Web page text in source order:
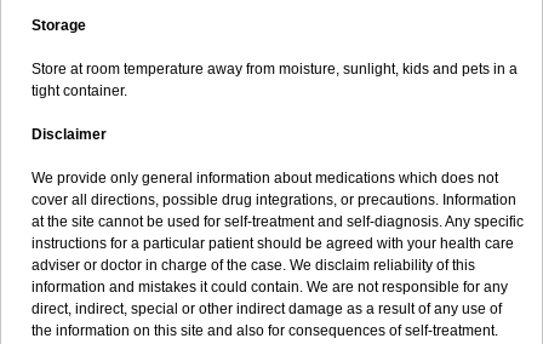
Storage
Store at room temperature away from moisture, sunlight, kids and pets in a
tight container.
Disclaimer
We provide only general information about medications which does not
cover all directions, possible drug integrations, or precautions. Information
at the site cannot be used for self-treatment and self-diagnosis. Any specific
instructions for a particular patient should be agreed with your health care
adviser or doctor in charge of the case. We disclaim reliability of this
information and mistakes it could contain. We are not responsible for any
direct, indirect, special or other indirect damage as a result of any use of
the information on this site and also for consequences of self-treatment.